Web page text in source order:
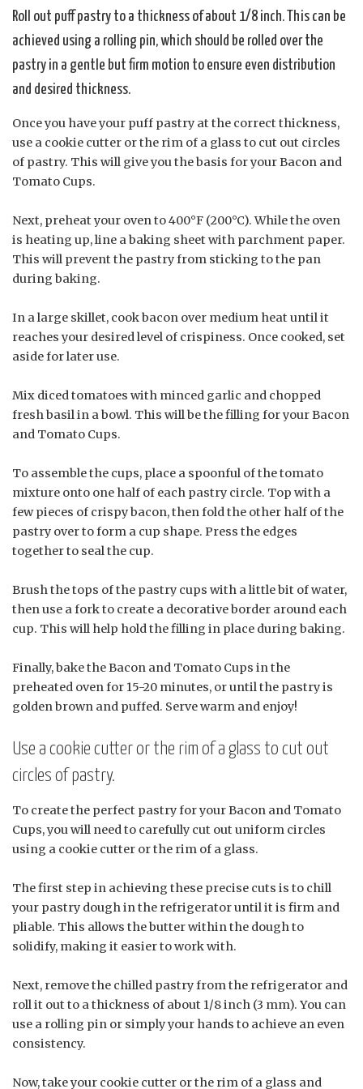
Roll out puff pastry to a thickness of about 1/8 inch. This can be
achieved using a rolling pin, which should be rolled over the
pastry in a gentle but firm motion to ensure even distribution
and desired thickness.
Once you have your puff pastry at the correct thickness,
use a cookie cutter or the rim of a glass to cut out circles
of pastry. This will give you the basis for your Bacon and
Tomato Cups.
Next, preheat your oven to 400°F (200°C). While the oven
is heating up, line a baking sheet with parchment paper.
This will prevent the pastry from sticking to the pan
during baking.
In a large skillet, cook bacon over medium heat until it
reaches your desired level of crispiness. Once cooked, set
aside for later use.
Mix diced tomatoes with minced garlic and chopped
fresh basil in a bowl. This will be the filling for your Bacon
and Tomato Cups.
To assemble the cups, place a spoonful of the tomato
mixture onto one half of each pastry circle. Top with a
few pieces of crispy bacon, then fold the other half of the
pastry over to form a cup shape. Press the edges
together to seal the cup.
Brush the tops of the pastry cups with a little bit of water,
then use a fork to create a decorative border around each
cup. This will help hold the filling in place during baking.
Finally, bake the Bacon and Tomato Cups in the
preheated oven for 15-20 minutes, or until the pastry is
golden brown and puffed. Serve warm and enjoy!
Use a cookie cutter or the rim of a glass to cut out
circles of pastry.
To create the perfect pastry for your Bacon and Tomato
Cups, you will need to carefully cut out uniform circles
using a cookie cutter or the rim of a glass.
The first step in achieving these precise cuts is to chill
your pastry dough in the refrigerator until it is firm and
pliable. This allows the butter within the dough to
solidify, making it easier to work with.
Next, remove the chilled pastry from the refrigerator and
roll it out to a thickness of about 1/8 inch (3 mm). You can
use a rolling pin or simply your hands to achieve an even
consistency.
Now, take your cookie cutter or the rim of a glass and